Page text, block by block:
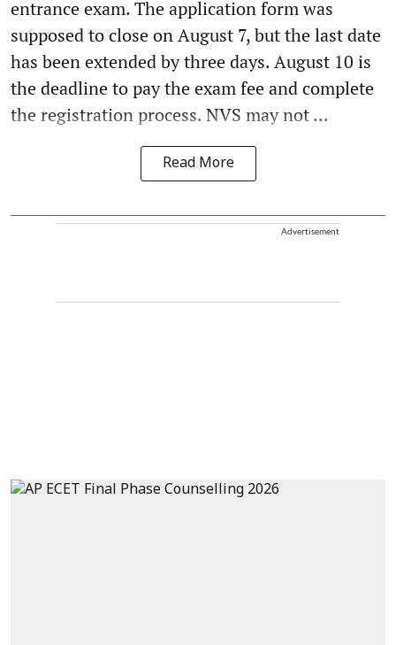
entrance exam. The application form was
supposed to close on August 7, but the last date
has been extended by three days. August 10 is
the deadline to pay the exam fee and complete
the registration process. NVS may not ...
Read More
Advertisement